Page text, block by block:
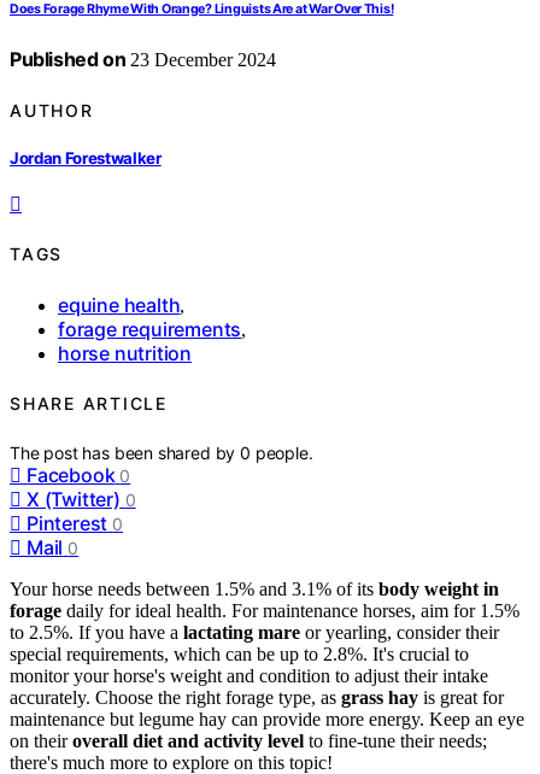
Does Forage Rhyme With Orange? Linguists Are at War Over This!
Published on 23 December 2024
AUTHOR
Jordan Forestwalker
TAGS
equine health,
forage requirements,
horse nutrition
SHARE ARTICLE
The post has been shared by0 people.
Facebook 0
X (Twitter) 0
Pinterest 0
Mail 0
Your horse needs between 1.5% and 3.1% of its body weight in
forage daily for ideal health. For maintenance horses, aim for 1.5%
to 2.5%. If you have a lactating mare or yearling, consider their
special requirements, which can be up to 2.8%. It's crucial to
monitor your horse's weight and condition to adjust their intake
accurately. Choose the right forage type, as grass hay is great for
maintenance but legume hay can provide more energy. Keep an eye
on theiroverall diet and activity level to fine-tune their needs;
there's much more to explore on this topic!